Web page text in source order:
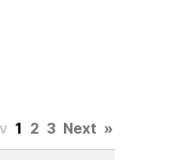
1 2 3 Next »